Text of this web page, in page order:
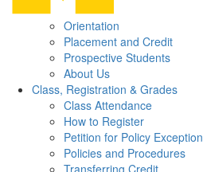
Orientation
Placement and Credit
Prospective Students
About Us
Class, Registration & Grades
Class Attendance
How to Register
Petition for Policy Exception
Policies and Procedures
Transferring Credit